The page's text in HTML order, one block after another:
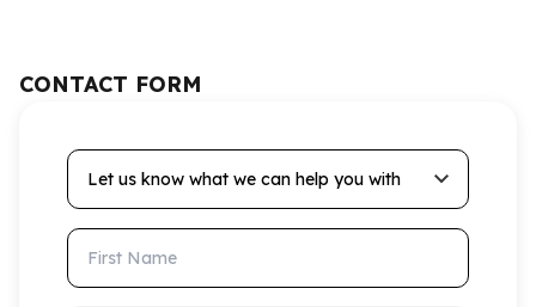
CONTACT FORM
Let us know what we can help you with
First Name